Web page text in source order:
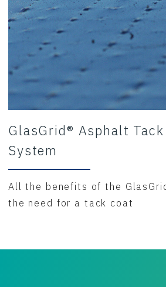
GlasGrid® Asphalt
System
All the benefits of the
the need for a tack coat